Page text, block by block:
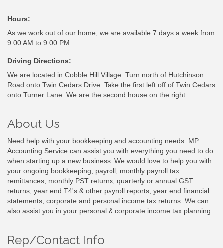
Hours:
As we work out of our home, we are available 7 days a week from
9:00 AM to 9:00 PM
Driving Directions:
We are located in Cobble Hill Village. Turn north of Hutchinson
Road onto Twin Cedars Drive. Take the first left off of Twin Cedars
onto Turner Lane. We are the second house on the right
About Us
Need help with your bookkeeping and accounting needs. MP
Accounting Service can assist you with everything you need to do
when starting up a new business. We would love to help you with
your ongoing bookkeeping, payroll, monthly payroll tax
remittances, monthly PST returns, quarterly or annual GST
returns, year end T4's & other payroll reports, year end financial
statements, corporate and personal income tax returns. We can
also assist you in your personal & corporate income tax planning
Rep/Contact Info